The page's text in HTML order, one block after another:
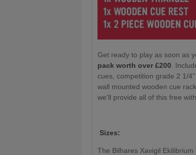
Get ready to play as soon as
pack worth over £200 .
cues, competition grade 2 1/
wall mounted wooden cue
we'll provide all of this free
Sizes:
The Bilhares Xavigil